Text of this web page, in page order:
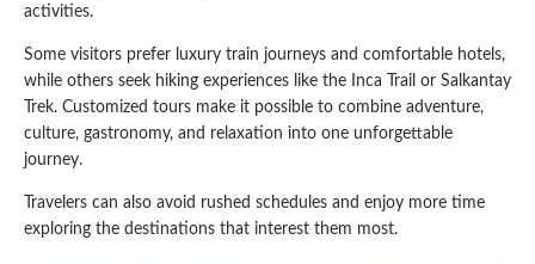
activities.
Some visitors prefer luxury train journeys and comfortable hotels,
while others seek hiking experiences like the Inca Trail or Salkantay
Trek. Customized tours make it possible to combine adventure,
culture, gastronomy, and relaxation into one unforgettable
journey.
Travelers can also avoid rushed schedules and enjoy more time
exploring the destinations that interest them most.